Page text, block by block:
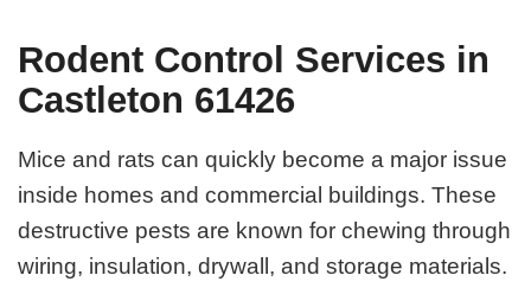
Rodent Control Services in
Castleton 61426
Mice and rats can quickly become a major issue
inside homes and commercial buildings. These
destructive pests are known for chewing through
wiring, insulation, drywall, and storage materials.